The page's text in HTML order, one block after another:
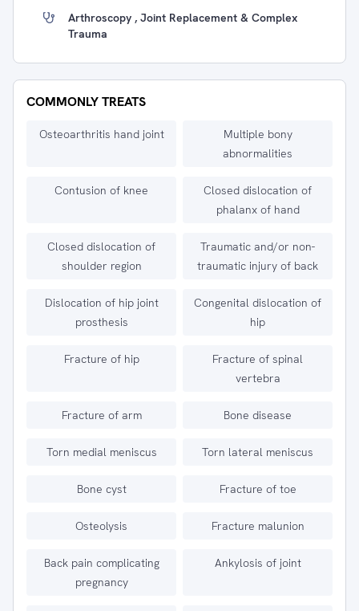
Arthroscopy , Joint Replacement & Complex
Trauma
COMMONLY TREATS
Osteoarthritis hand joint
Multiple bony
abnormalities
Contusion of knee
Closed dislocation of
phalanx of hand
Closed dislocation of
shoulder region
Traumatic and/or non-
traumatic injury of back
Dislocation of hip joint
prosthesis
Congenital dislocation of
hip
Fracture of hip
Fracture of spinal
vertebra
Fracture of arm Bone disease
Torn medial meniscus Torn lateral meniscus
Bone cyst Fracture of toe
Osteolysis Fracture malunion
Back pain complicating
pregnancy
Ankylosis of joint